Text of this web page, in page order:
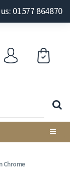
01577 864870
Chrome